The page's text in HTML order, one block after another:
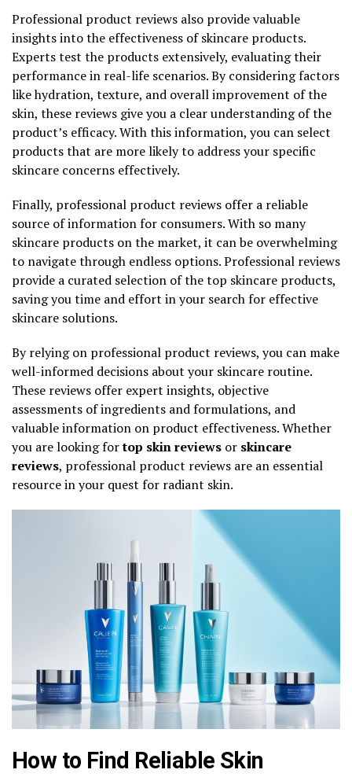
Professional product reviews also provide valuable
insights into the effectiveness of skincare products.
Experts test the products extensively, evaluating their
performance in real-life scenarios. By considering factors
like hydration, texture, and overall improvement of the
skin, these reviews give you a clear understanding of the
product’s efficacy. With this information, you can select
products that are more likely to address your specific
skincare concerns effectively.
Finally, professional product reviews offer a reliable
source of information for consumers. With so many
skincare products on the market, it can be overwhelming
to navigate through endless options. Professional reviews
provide a curated selection of the top skincare products,
saving you time and effort in your search for effective
skincare solutions.
By relying on professional product reviews, you can make
well-informed decisions about your skincare routine.
These reviews offer expert insights, objective
assessments of ingredients and formulations, and
valuable information on product effectiveness. Whether
you are looking fortop skin reviews or skincare
reviews, professional product reviews are an essential
resource in your quest for radiant skin.
How to Find Reliable Skin